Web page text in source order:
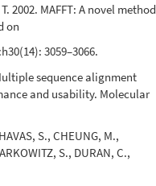
2002. MAFFT: A novel method
on
3059–3066.
sequence alignment
and usability. Molecular
S., CHEUNG, M.,
S., DURAN, C.,